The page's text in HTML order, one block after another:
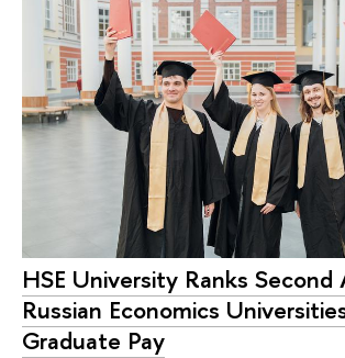
HSE University Ranks Second
Russian Economics
Graduate Pay